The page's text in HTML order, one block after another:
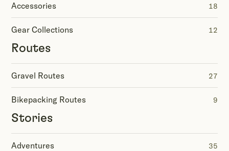
Accessories 18
Gear Collections 12
Routes
Gravel Routes 27
Bikepacking Routes 9
Stories
Adventures 35